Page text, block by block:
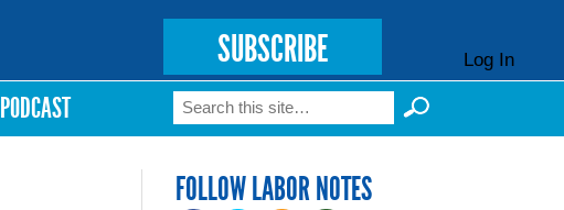
SUBSCRIBE Log In
PODCAST Search form
Search
FOLLOW LABOR NOTES